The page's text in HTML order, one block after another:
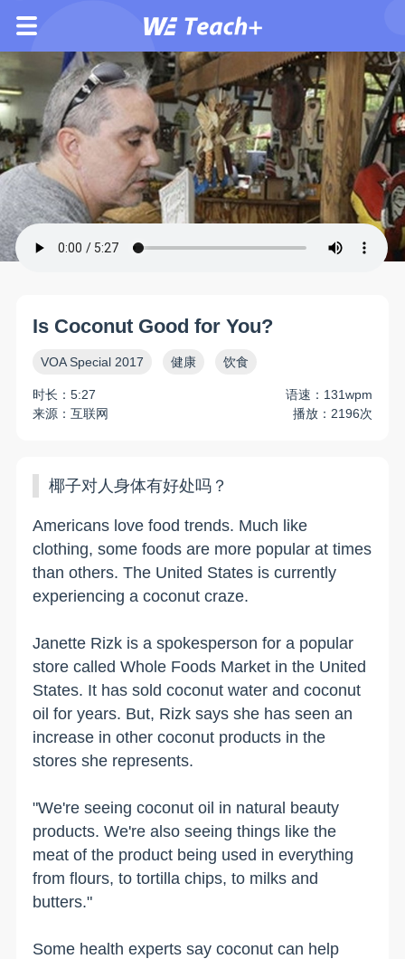
Is Coconut Good for You?
VOA Special 2017 健康 饮食
时长：5:27
语速：131wpm
来源：互联网
播放：2196次
椰子对人身体有好处吗？
Americans love food trends. Much like
clothing, some foods are more popular at times
than others. The United States is currently
experiencing a coconut craze.
Janette Rizk is a spokesperson for a popular
store called Whole Foods Market in the United
States. It has sold coconut water and coconut
oil for years. But, Rizk says she has seen an
increase in other coconut products in the
stores she represents.
"We're seeing coconut oil in natural beauty
products. We're also seeing things like the
meat of the product being used in everything
from flours, to tortilla chips, to milks and
butters."
Some health experts say coconut can help